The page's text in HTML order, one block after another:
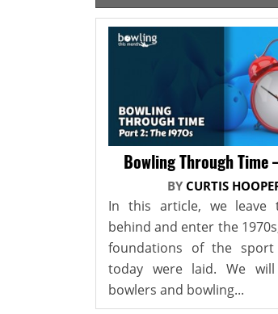
Bowling Through Time
BY CURTIS
In this article, we leave
behind and enter the
foundations of the
today were laid. We
bowlers and bowling...